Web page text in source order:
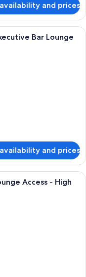
and prices
bar area with tiered
Bar Lounge
and prices
bar area with tiered
Access - High